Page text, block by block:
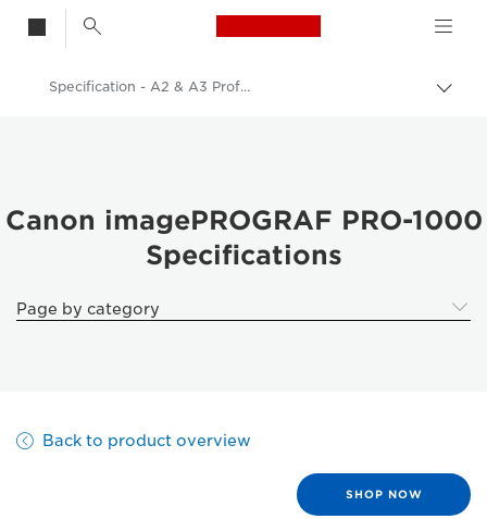
Canon Logo, back
A2 & A3 Professional Inkjet Photo Printers - Inkjet
imagePROGRAF Pro 1000: Professional Photo Printing
Specification - A2 & A3 Professional Inkjet Photo Printers
Canon imagePROGRAF PRO-1000
Specifications
Page by category
Back to product overview
SHOP NOW